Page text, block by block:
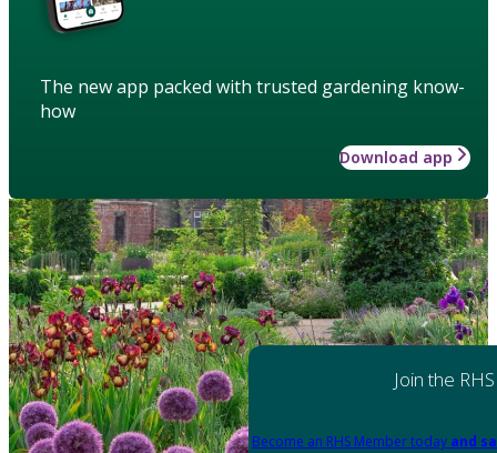
The new app packed with trusted gardening know-
how
Download app
Join the RHS
Become an RHS Member today and